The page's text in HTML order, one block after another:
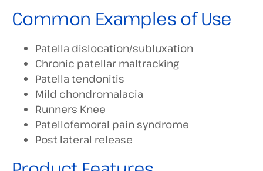
Common Examples of Use
Patella dislocation/subluxation
Chronic patellar maltracking
Patella tendonitis
Mild chondromalacia
Runners Knee
Patellofemoral pain syndrome
Post lateral release